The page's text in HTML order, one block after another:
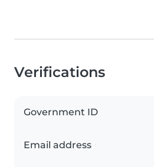
Verifications
Government ID
Email address